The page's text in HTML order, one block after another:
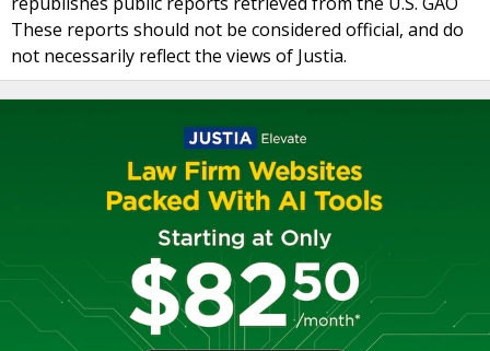
These reports should not be considered official, and do
not necessarily reflect the views of Justia.